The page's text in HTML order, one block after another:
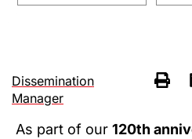
Dissemination
Manager
As part of our 120th